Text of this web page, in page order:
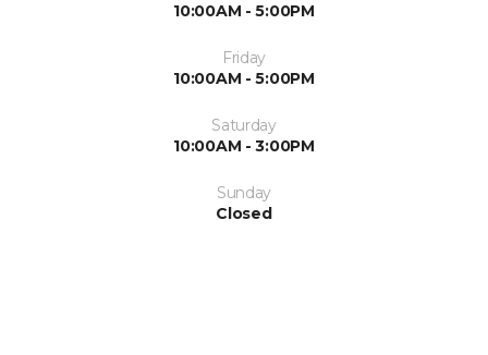
10:00AM - 5:00PM
Friday
10:00AM - 5:00PM
Saturday
10:00AM - 3:00PM
Sunday
Closed